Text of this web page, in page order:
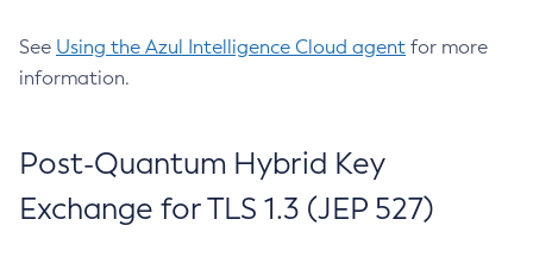
See Using the Azul Intelligence Cloud agent for more
information.
Post-Quantum Hybrid Key
Exchange for TLS 1.3 (JEP 527)